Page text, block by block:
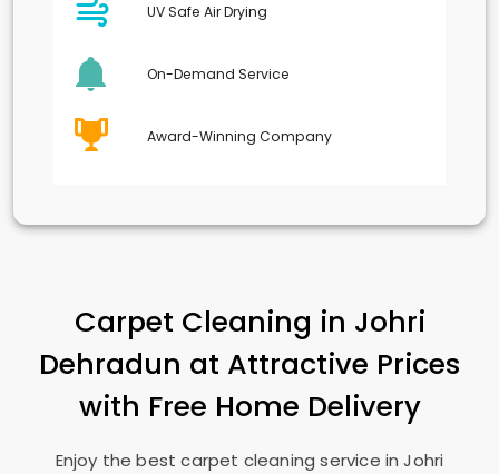
UV Safe Air Drying
On-Demand Service
Award-Winning Company
Carpet Cleaning in Johri
Dehradun at Attractive Prices
with Free Home Delivery
Enjoy the best carpet cleaning service inJohri